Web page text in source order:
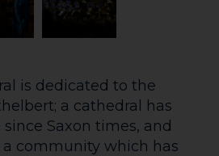
is dedicated to the
a cathedral has
Saxon times, and
community which has